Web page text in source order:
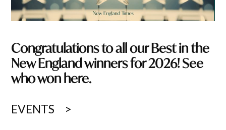
Congratulations to all our Best in the
New England winners for 2026! See
who won here.
EVENTS